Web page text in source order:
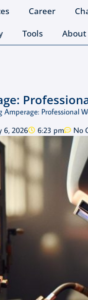
Career
Tools About
Amperage: Professional
6, 2026 6:23 pm No